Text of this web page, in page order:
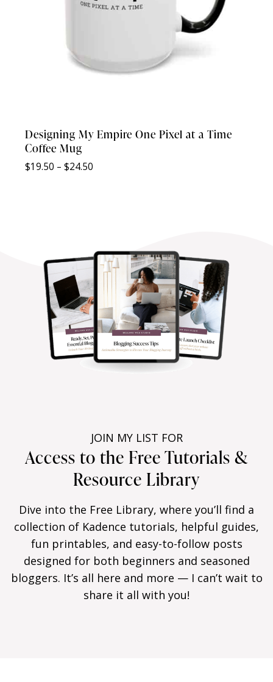
Designing My Empire One Pixel at a Time
Coffee Mug
$19.50 – $24.50
JOIN MY LIST FOR
Access to the Free Tutorials &
Resource Library
Dive into the Free Library, where you’ll find a
collection of Kadence tutorials, helpful guides,
fun printables, and easy-to-follow posts
designed for both beginners and seasoned
bloggers. It’s all here and more — I can’t wait to
share it all with you!